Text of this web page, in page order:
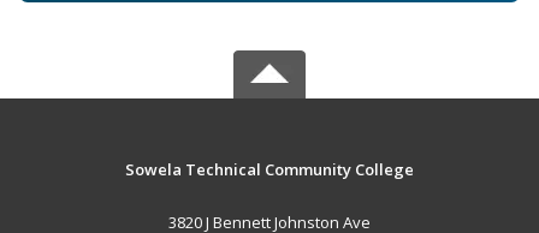
Sowela Technical Community College
3820 J Bennett Johnston Ave